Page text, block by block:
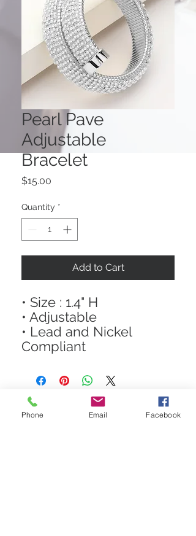
Pearl Pave
Adjustable
Bracelet
$15.00
Quantity *
Add to Cart
• Size : 1.4" H
• Adjustable
• Lead and Nickel
Compliant
Phone Email Facebook